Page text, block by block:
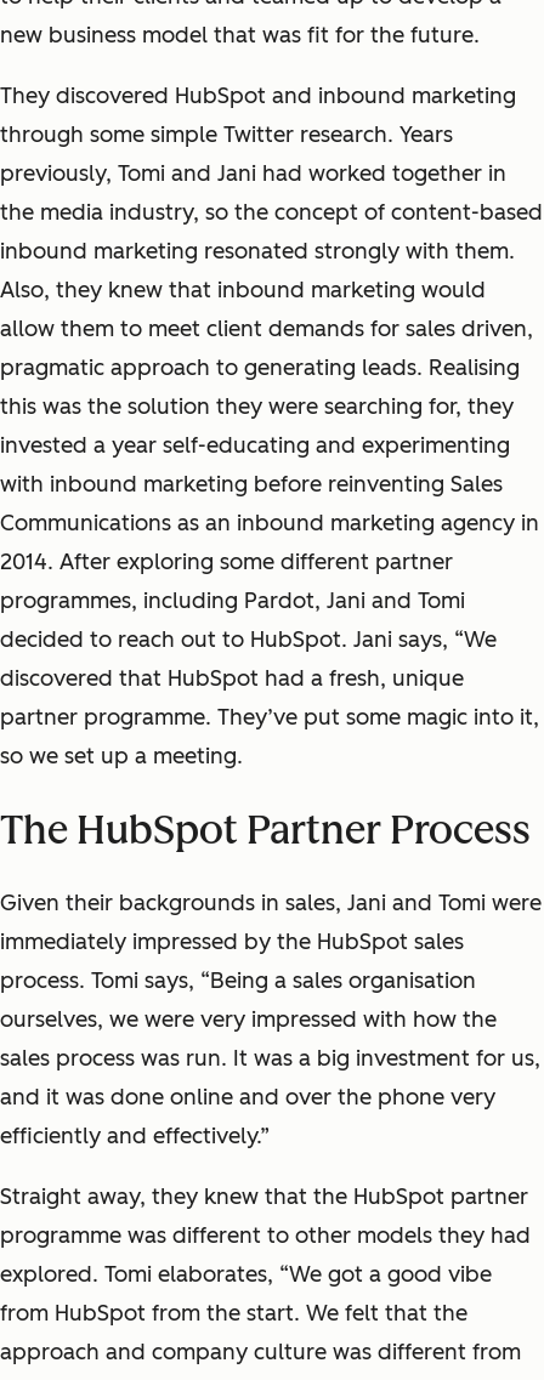
new business model that was fit for the future.
They discovered HubSpot and inbound marketing
through some simple Twitter research. Years
previously, Tomi and Jani had worked together in
the media industry, so the concept of content-based
inbound marketing resonated strongly with them.
Also, they knew that inbound marketing would
allow them to meet client demands for sales driven,
pragmatic approach to generating leads. Realising
this was the solution they were searching for, they
invested a year self-educating and experimenting
with inbound marketing before reinventing Sales
Communications as an inbound marketing agency in
2014. After exploring some different partner
programmes, including Pardot, Jani and Tomi
decided to reach out to HubSpot. Jani says, “We
discovered that HubSpot had a fresh, unique
partner programme. They’ve put some magic into it,
so we set up a meeting.
The HubSpot Partner Process
Given their backgrounds in sales, Jani and Tomi were
immediately impressed by the HubSpot sales
process. Tomi says, “Being a sales organisation
ourselves, we were very impressed with how the
sales process was run. It was a big investment for us,
and it was done online and over the phone very
efficiently and effectively.”
Straight away, they knew that the HubSpot partner
programme was different to other models they had
explored. Tomi elaborates, “We got a good vibe
from HubSpot from the start. We felt that the
approach and company culture was different from